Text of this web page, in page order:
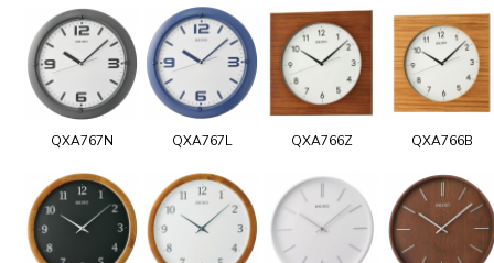
QXA767N QXA767L QXA766Z QXA766B